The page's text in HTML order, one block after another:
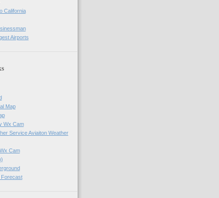
California
Airports
Map
Wx Cam
Service Aviaiton Weather
Cam
Forecast